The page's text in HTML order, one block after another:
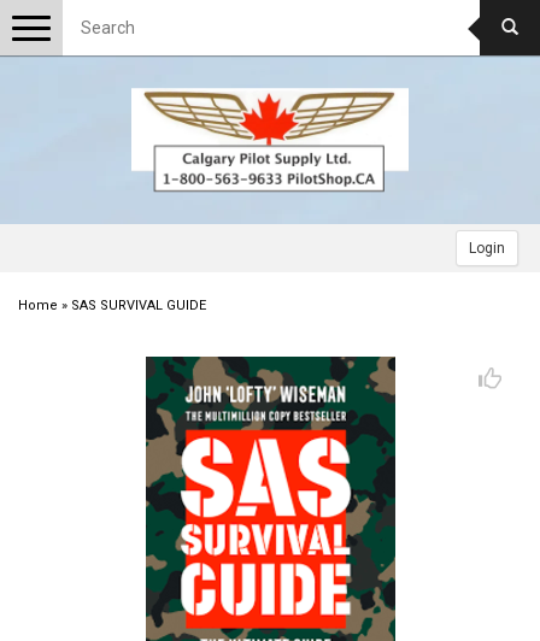
Login
Toggle
navigation
Home » SAS SURVIVAL GUIDE